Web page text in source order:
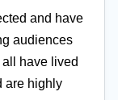
and have
audiences
have lived
are highly